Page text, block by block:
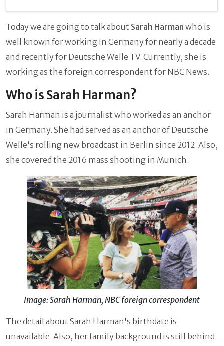
Today we are going to talk about Sarah Harman who is
well known for working in Germany for nearly a decade
and recently for Deutsche Welle TV. Currently, she is
working as the foreign correspondent for NBC News.
Who is Sarah Harman?
Sarah Harman is a journalist who worked as an anchor
in Germany. She had served as an anchor of Deutsche
Welle's rolling new broadcast in Berlin since 2012. Also,
she covered the 2016 mass shooting in Munich.
Image: Sarah Harman, NBC foreign correspondent
The detail about Sarah Harman's birthdate is
unavailable. Also, her family background is still behind